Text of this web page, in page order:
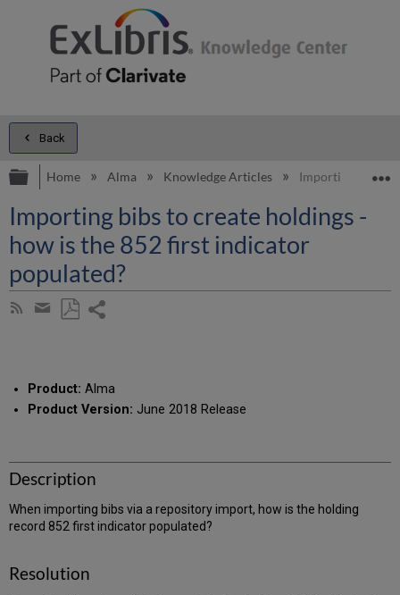
Back
Expand/collapse global hierarchy
Home Alma Knowledge Articles Importing bibs to
Importing bibs to create holdings -
how is the 852 first indicator
populated?
Subscribe
Share
email
Product: Alma
Product Version: June 2018 Release
Description
When importing bibs via a repository import, how is the holding
record 852 first indicator populated?
Resolution